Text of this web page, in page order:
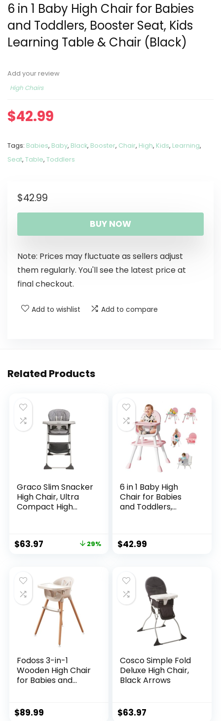
6 in 1 Baby High Chair for Babies
and Toddlers, Booster Seat, Kids
Learning Table & Chair (Black)
Add your review
High Chairs
$42.99
Tags: Babies, Baby, Black, Booster, Chair, High, Kids, Learning,
Seat, Table, Toddlers
$42.99
BUY NOW
Note: Prices may fluctuate as sellers adjust
them regularly. You'll see the latest price at
final checkout.
Add to wishlist Add to compare
Related Products
Graco Slim Snacker
High Chair, Ultra
Compact High
$63.97 29%
6 in 1 Baby High
Chair for Babies
and Toddlers,
$42.99
Fodoss 3-in-1
Wooden High Chair
for Babies and
Highchair,Silla
$89.99
Cosco Simple Fold
Deluxe High Chair,
Black Arrows
$63.97